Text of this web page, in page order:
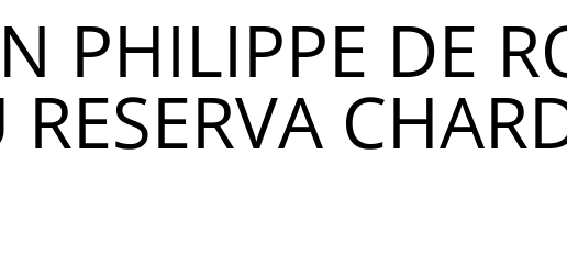
日
한
們的菜單
Food
PHILIPPE DE